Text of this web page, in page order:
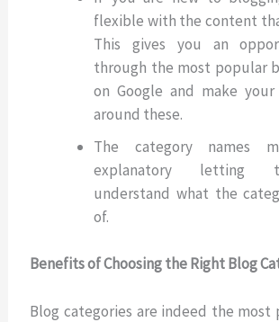
flexible with the content
This gives you an
through the most popular
on Google and make
around these.
The category names
explanatory letting
understand what the
of.
Benefits of Choosing the Right Blog
Blog categories are indeed the